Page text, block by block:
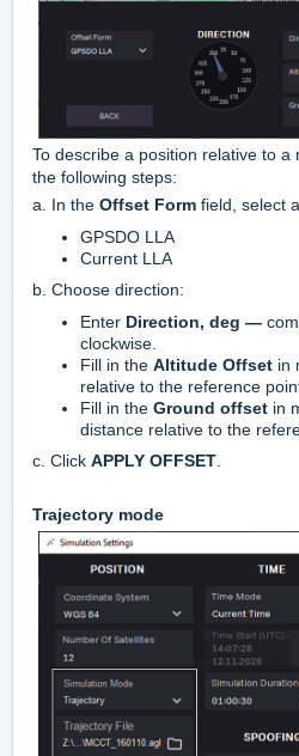
To describe a position relative to
the following steps:
a. In the Offset Form field, select
GPSDO LLA
Current LLA
b. Choose direction:
Enter Direction, deg —
clockwise.
Fill in the Altitude Offset in
relative to the reference
Fill in the Ground offset in
distance relative to the
c. Click APPLY OFFSET
Trajectory mode